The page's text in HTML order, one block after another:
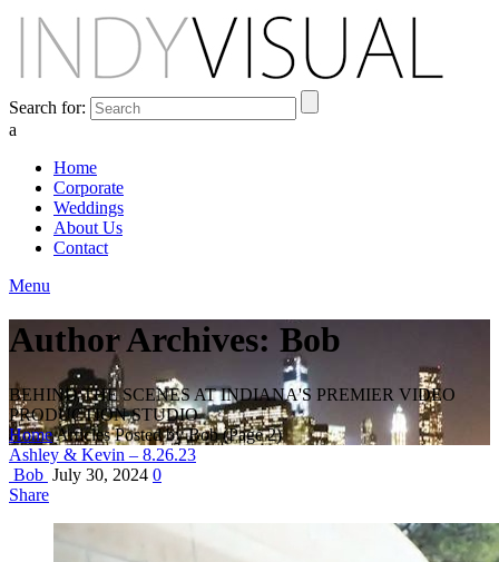
Search for:
a
Home
Corporate
Weddings
About Us
Contact
Menu
Author Archives: Bob
BEHIND THE SCENES AT INDIANA'S PREMIER VIDEO
PRODUCTION STUDIO
HomeArticles Posted by Bob(Page 2)
Ashley & Kevin – 8.26.23
Bob July 30, 2024 0
Share